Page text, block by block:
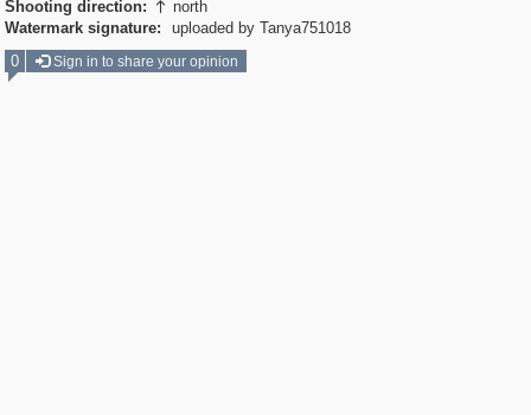
Shooting direction:  north
Watermark signature:
uploaded by Tanya751018
0
Sign in to share your opinion